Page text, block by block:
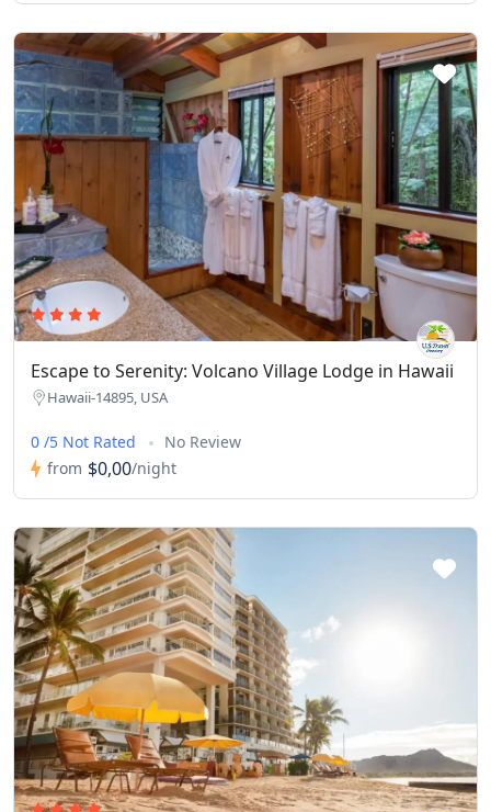
Escape to Serenity: Volcano Village Lodge in Hawaii
Hawaii-14895, USA
0 /5 Not Rated
No Review
from $0,00/night